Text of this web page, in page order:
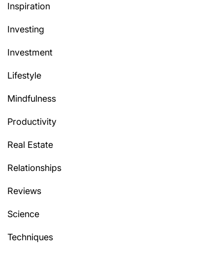
Inspiration
Investing
Investment
Lifestyle
Mindfulness
Productivity
Real Estate
Relationships
Reviews
Science
Techniques